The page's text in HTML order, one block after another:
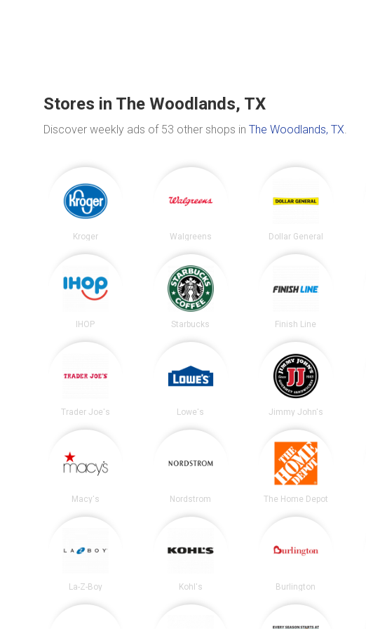
Stores in The Woodlands, TX
Discover weekly ads of 53 other shops in The Woodlands, TX.
Kroger Walgreens Dollar General
IHOP Starbucks Finish Line
Trader Joe's Lowe's Jimmy John's
Macy's Nordstrom The Home Depot
La-Z-Boy Kohl's Burlington